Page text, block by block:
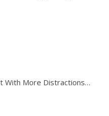
With More Distractions…